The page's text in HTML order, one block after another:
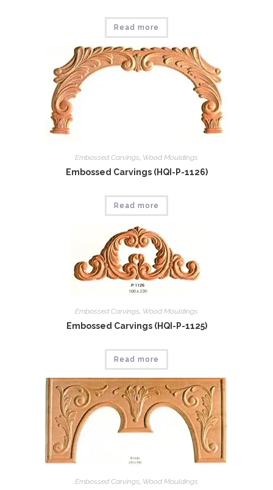
Read more
Embossed Carvings Wood Mouldings
Embossed Carvings (HQI-P-1126)
Read more
Embossed Carvings, Wood Mouldings
Embossed Carvings (HQI-P-1125)
Read more
Embossed Carvings Wood Mouldings